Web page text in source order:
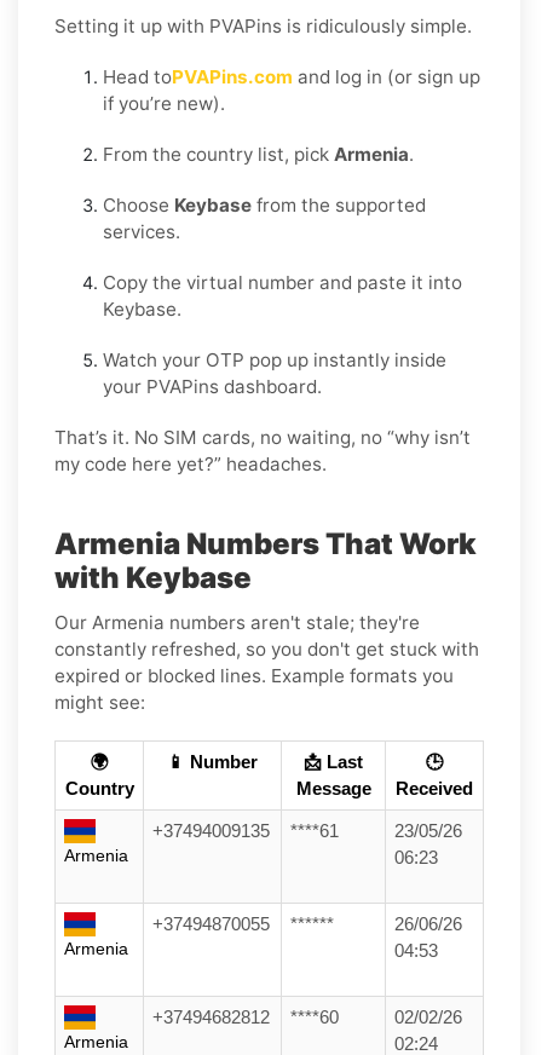
Setting it up with PVAPins is ridiculously simple.
Head toPVAPins.com and log in (or sign up
if you’re new).
From the country list, pick Armenia.
Choose Keybase from the supported
services.
Copy the virtual number and paste it into
Keybase.
Watch your OTP pop up instantly inside
your PVAPins dashboard.
That’s it. No SIM cards, no waiting, no “why isn’t
my code here yet?” headaches.
Armenia Numbers That Work
with Keybase
Our Armenia numbers aren't stale; they're
constantly refreshed, so you don't get stuck with
expired or blocked lines. Example formats you
might see:
🌍
Country
📱 Number
📩 Last
Message
🕒
Received
Armenia
+37494009135 ****61
23/05/26
06:23
Armenia
+37494870055 ******
26/06/26
04:53
Armenia
+37494682812 ****60
02/02/26
02:24